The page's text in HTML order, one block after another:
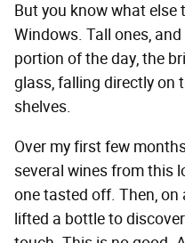
But you know what else
Windows. Tall ones,
portion of the day, the
glass, falling directly on
shelves.
Over my first few
several wines from this
one tasted off. Then, on
lifted a bottle to